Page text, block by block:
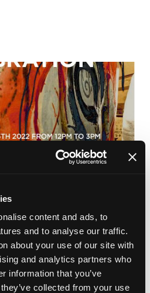
content and ads, to
and to analyse our traffic.
about your use of our site with
and analytics partners who
information that you’ve
collected from your use
2022
Big Reveal of the Earth
St Austell town centre
from 12pm.